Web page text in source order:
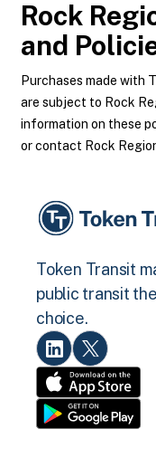
Rock
and
Purchases made with
are subject to Rock
information on these
or contact Rock
Token Transit
public transit
choice.